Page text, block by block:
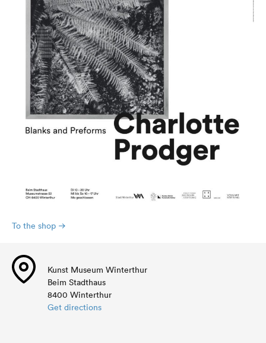
To the shop
Kunst Museum Winterthur
Beim Stadthaus
8400 Winterthur
Get directions